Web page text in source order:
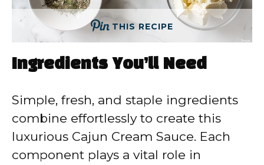
THIS RECIPE
Ingredients You’ll Need
Simple, fresh, and staple ingredients
combine effortlessly to create this
luxurious Cajun Cream Sauce. Each
component plays a vital role in